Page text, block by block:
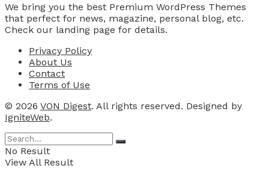
We bring you the best Premium WordPress Themes
that perfect for news, magazine, personal blog, etc.
Check our landing page for details.
Privacy Policy
About Us
Contact
Terms of Use
© 2026 VON Digest. All rights reserved. Designed by
IgniteWeb.
No Result
View All Result